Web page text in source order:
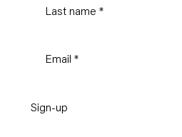
Sign-up